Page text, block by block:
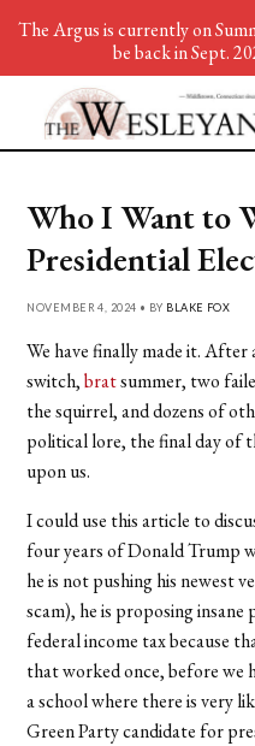
Who I Want to
Presidential
NOVEMBER 4, 2024 • BY BLAKE FOX
We have finally made it. After
switch,bratsummer, two
the squirrel, and dozens of
political lore, the final day of
upon us.
I could use this article to
four years of Donald Trump
he is not pushing his newest
scam), he is proposing
federal income tax because
that worked once, before we
a school where there is very
Green Party candidate for
The Argus is currently on
be back in Sept.